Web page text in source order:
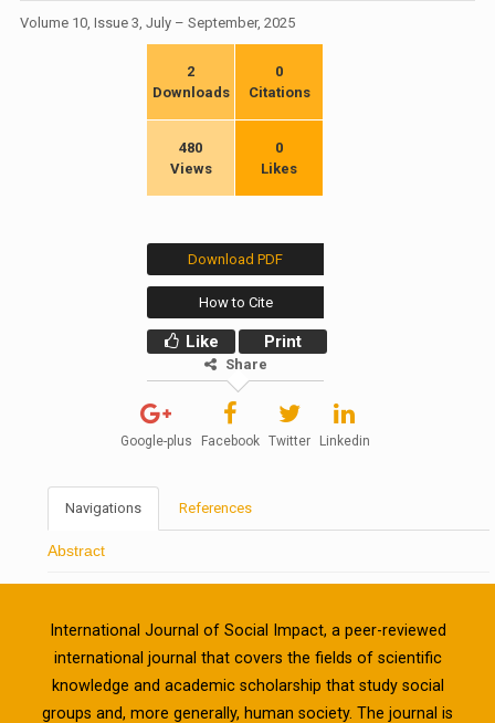
Volume 10, Issue 3, July – September, 2025
2
Downloads
0
Citations
480
Views
0
Likes
Download PDF
How to Cite
Like Print
Share
Google-plus Facebook Twitter Linkedin
Navigations References
Abstract
International Journal of Social Impact, a peer-reviewed
international journal that covers the fields of scientific
knowledge and academic scholarship that study social
groups and, more generally, human society. The journal is